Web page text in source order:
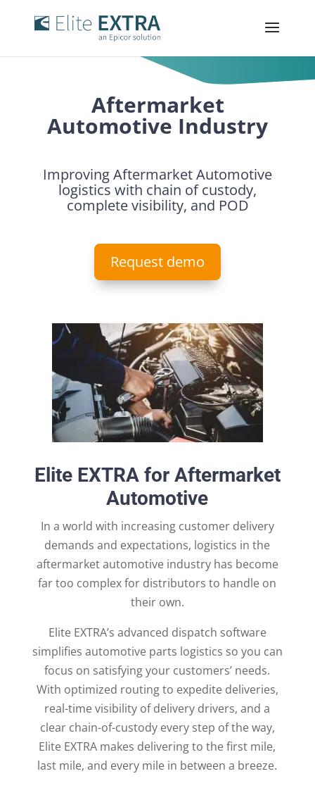
Aftermarket
Automotive Industry
Improving Aftermarket Automotive
logistics with chain of custody,
complete visibility, and POD
Request demo
Elite EXTRA for Aftermarket
Automotive
In a world with increasing customer delivery
demands and expectations, logistics in the
aftermarket automotive industry has become
far too complex for distributors to handle on
their own.
Elite EXTRA’s advanced dispatch software
simplifies automotive parts logistics so you can
focus on satisfying your customers’ needs.
With optimized routing to expedite deliveries,
real-time visibility of delivery drivers, and a
clear chain-of-custody every step of the way,
Elite EXTRA makes delivering to the first mile,
last mile, and every mile in between a breeze.